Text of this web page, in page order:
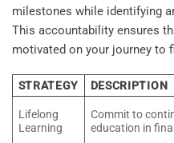
milestones while identifying
This accountability ensures
motivated on your journey to
STRATEGY DESCRIPTION
Lifelong
Learning
Commit to
education in